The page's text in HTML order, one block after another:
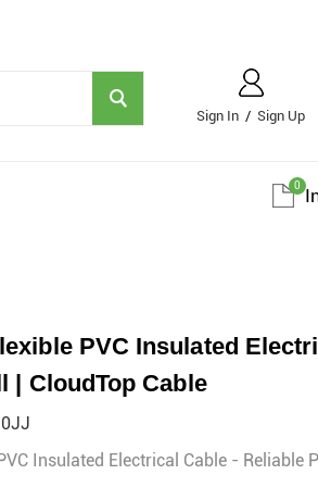
Sign In / Sign Up
0
PVC Insulated
| CloudTop Cable
Insulated Electrical Cable - Reliable